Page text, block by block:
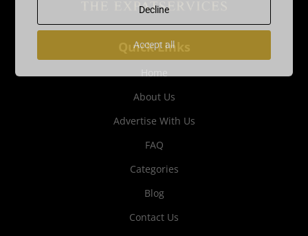
Quick Links
Home
About Us
Advertise With Us
FAQ
Categories
Blog
Contact Us
Decline
Accept all